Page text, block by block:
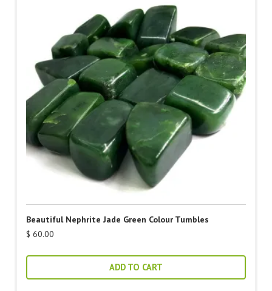
Beautiful Nephrite Jade Green Colour Tumbles
$ 60.00
ADD TO CART